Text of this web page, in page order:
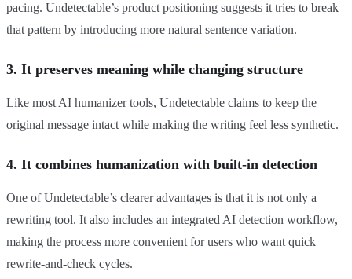
pacing. Undetectable’s product positioning suggests it tries to break
that pattern by introducing more natural sentence variation.
3. It preserves meaning while changing structure
Like most AI humanizer tools, Undetectable claims to keep the
original message intact while making the writing feel less synthetic.
4. It combines humanization with built-in detection
One of Undetectable’s clearer advantages is that it is not only a
rewriting tool. It also includes an integrated AI detection workflow,
making the process more convenient for users who want quick
rewrite-and-check cycles.